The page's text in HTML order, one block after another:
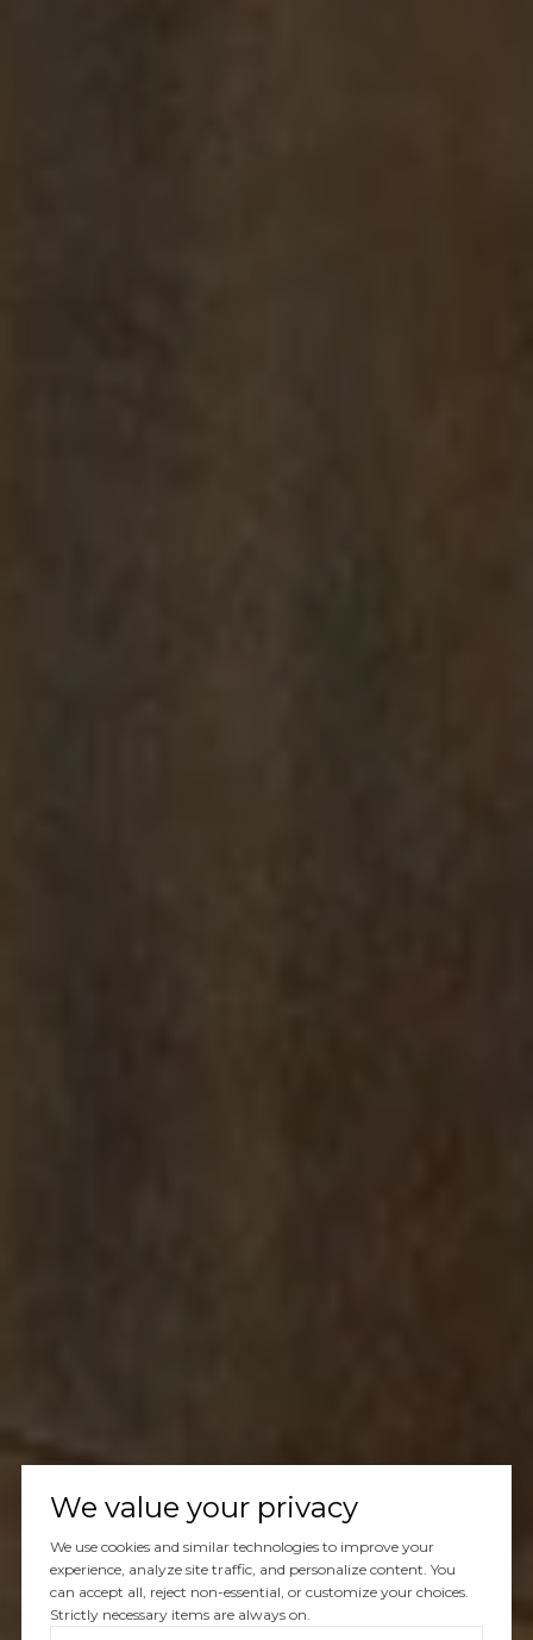
We value your privacy
We use cookies and similar technologies to improve your
experience, analyze site traffic, and personalize content. You
can accept all, reject non-essential, or customize your choices.
Strictly necessary items are always on.